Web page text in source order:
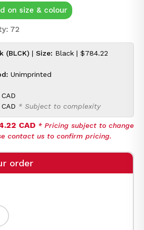
on size & colour
72
(BLCK) | Size: Black | $784.22
Unimprinted
* Subject to complexity
CAD * Pricing subject to change
contact us to confirm pricing.
order
White